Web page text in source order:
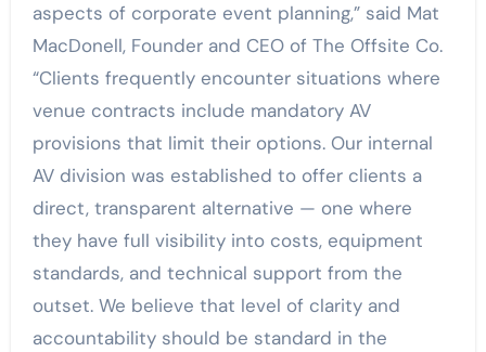
aspects of corporate event planning,” said Mat
MacDonell, Founder and CEO of The Offsite Co.
“Clients frequently encounter situations where
venue contracts include mandatory AV
provisions that limit their options. Our internal
AV division was established to offer clients a
direct, transparent alternative — one where
they have full visibility into costs, equipment
standards, and technical support from the
outset. We believe that level of clarity and
accountability should be standard in the